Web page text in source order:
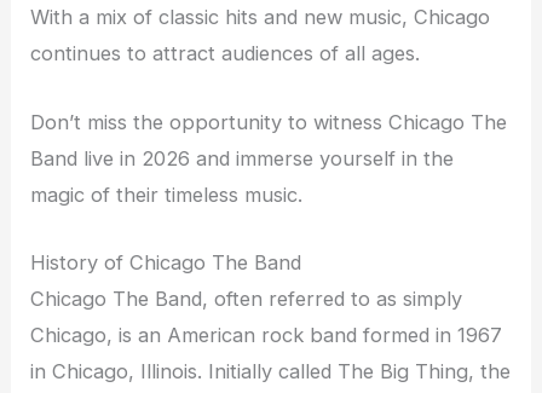
With a mix of classic hits and new music, Chicago
continues to attract audiences of all ages.
Don’t miss the opportunity to witness Chicago The
Band live in 2026 and immerse yourself in the
magic of their timeless music.
History of Chicago The Band
Chicago The Band, often referred to as simply
Chicago, is an American rock band formed in 1967
in Chicago, Illinois. Initially called The Big Thing, the